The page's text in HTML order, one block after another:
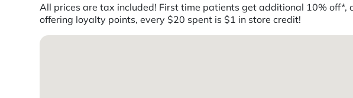
All prices are tax included! First time patients get additional 10%
offering loyalty points, every $20 spent is $1 in store credit!